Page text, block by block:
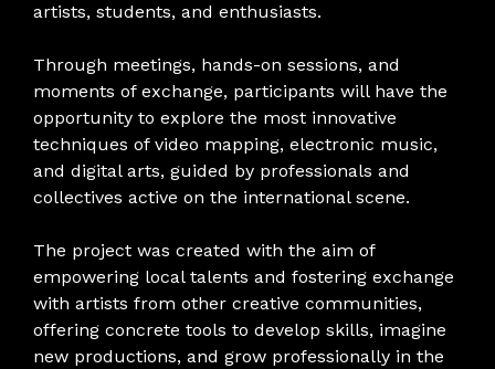
artists, students, and enthusiasts.
Through meetings, hands-on sessions, and
moments of exchange, participants will have the
opportunity to explore the most innovative
techniques of video mapping, electronic music,
and digital arts, guided by professionals and
collectives active on the international scene.
The project was created with the aim of
empowering local talents and fostering exchange
with artists from other creative communities,
offering concrete tools to develop skills, imagine
new productions, and grow professionally in the